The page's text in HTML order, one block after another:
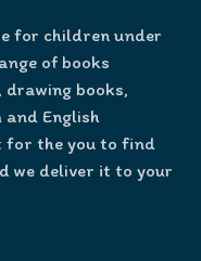
for children under
of books
drawing books,
and English
for the you to find
we deliver it to your